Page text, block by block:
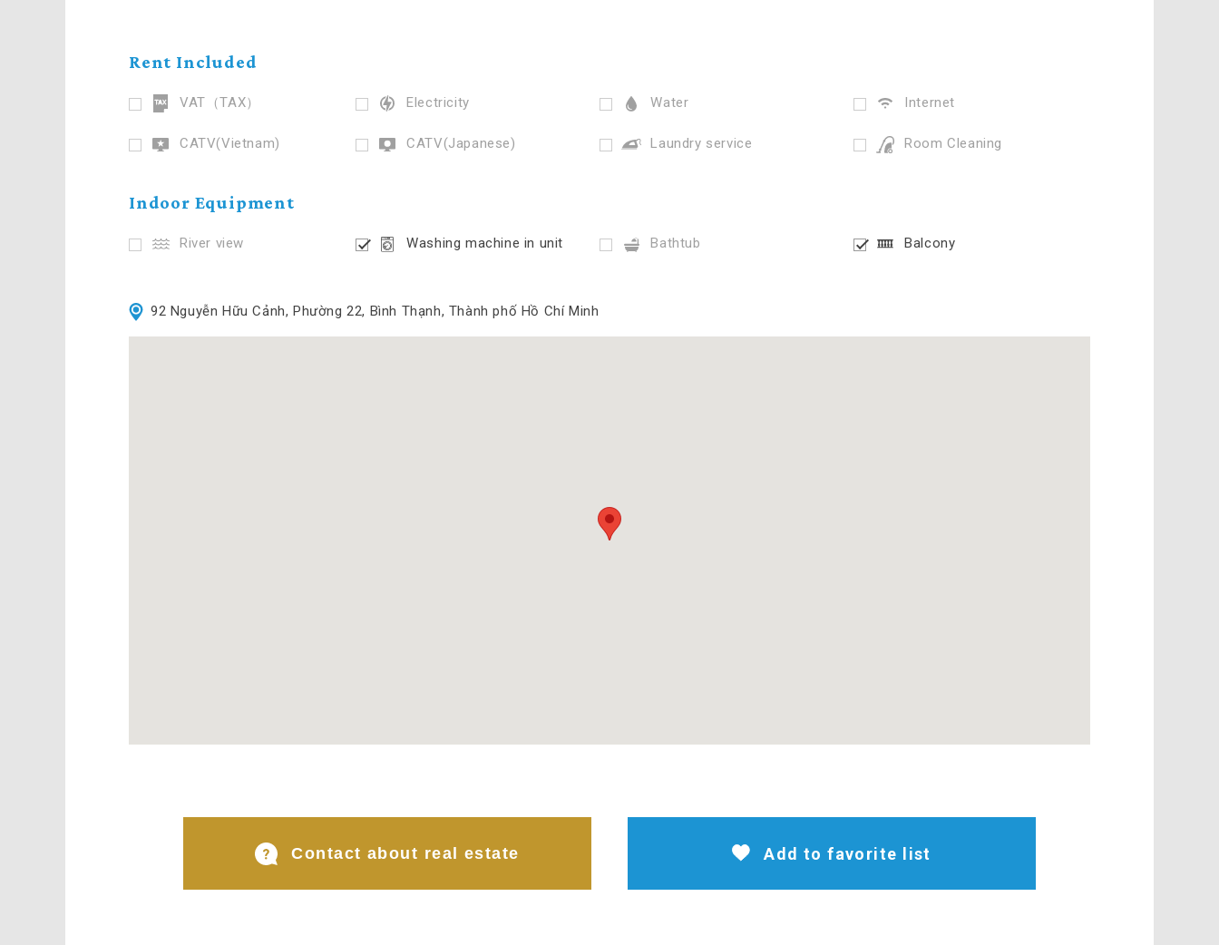
Rent Included
VAT（TAX） Electricity Water Internet
CATV(Vietnam) CATV(Japanese) Laundry service Room Cleaning
Indoor Equipment
River view Washing machine in unit Bathtub Balcony
92 Nguyễn Hữu Cảnh, Phường 22, Bình Thạnh, Thành phố Hồ Chí Minh
Contact about real estate Add to favorite list